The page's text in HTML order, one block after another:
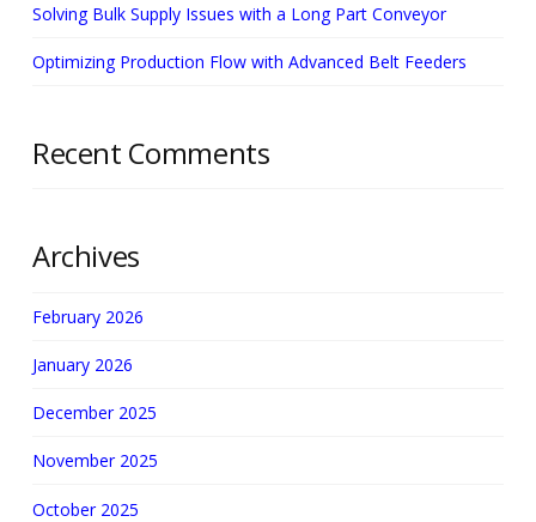
Solving Bulk Supply Issues with a Long Part Conveyor
Optimizing Production Flow with Advanced Belt Feeders
Recent Comments
Archives
February 2026
January 2026
December 2025
November 2025
October 2025